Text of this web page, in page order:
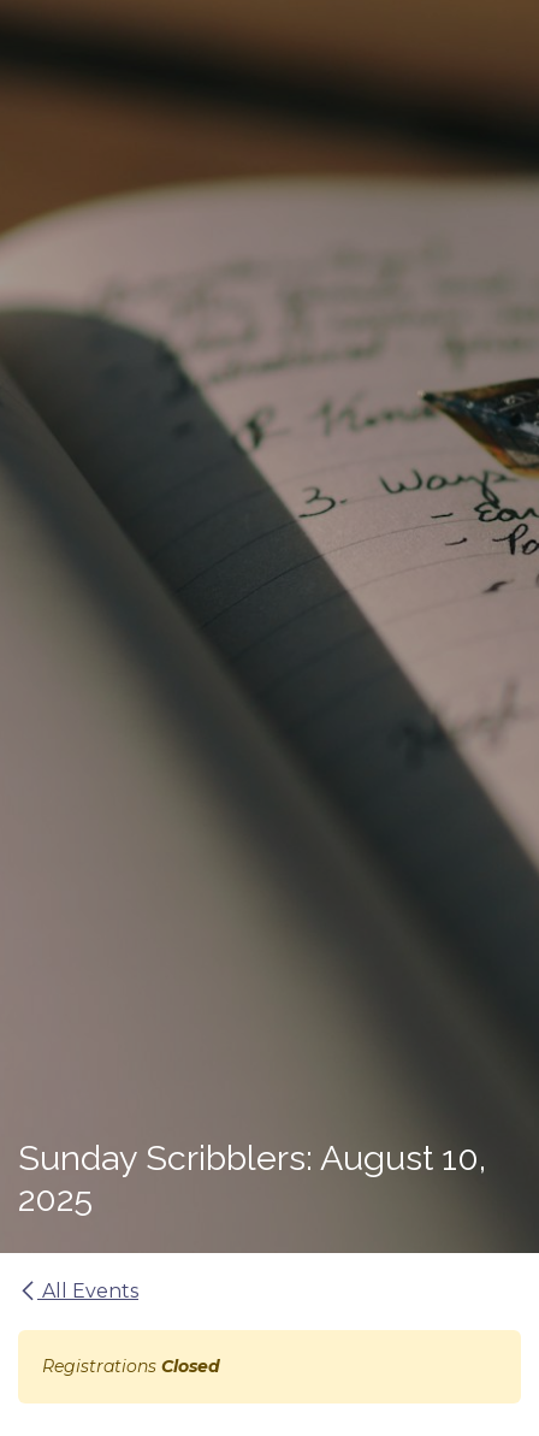
Sunday Scribblers: August 10,
2025
All Events
Registrations Closed